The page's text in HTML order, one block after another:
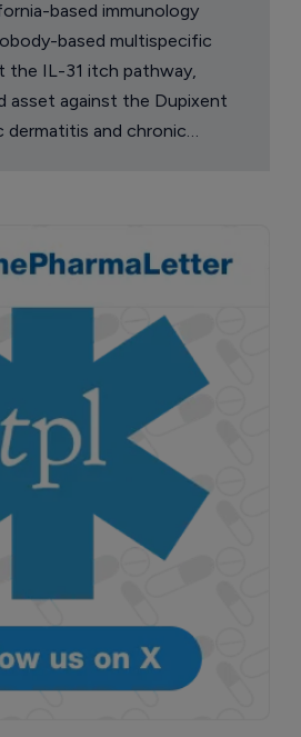
based immunology
based multispecific
the IL-31 itch pathway,
asset against the Dupixent
dermatitis and chronic